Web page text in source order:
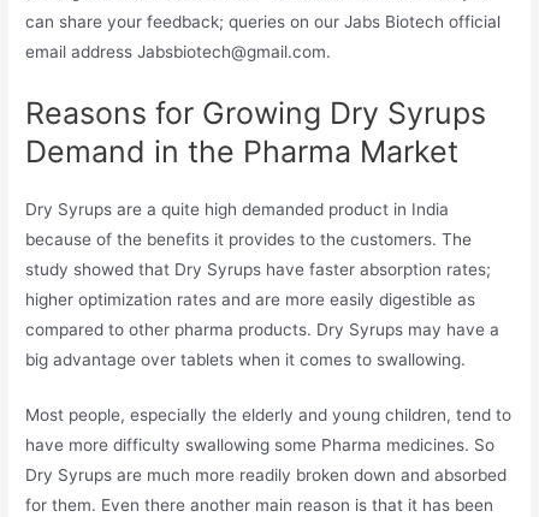
can share your feedback; queries on our Jabs Biotech official
email address Jabsbiotech@gmail.com.
Reasons for Growing Dry Syrups
Demand in the Pharma Market
Dry Syrups are a quite high demanded product in India
because of the benefits it provides to the customers. The
study showed that Dry Syrups have faster absorption rates;
higher optimization rates and are more easily digestible as
compared to other pharma products. Dry Syrups may have a
big advantage over tablets when it comes to swallowing.
Most people, especially the elderly and young children, tend to
have more difficulty swallowing some Pharma medicines. So
Dry Syrups are much more readily broken down and absorbed
for them. Even there another main reason is that it has been